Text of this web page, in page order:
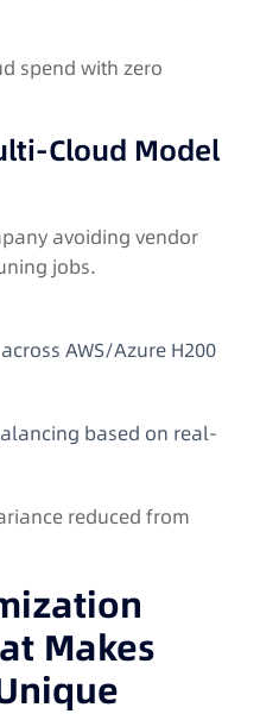
spend with zero
Cloud Model
avoiding vendor
jobs.
AWS/Azure H200
based on real-
reduced from
Makes